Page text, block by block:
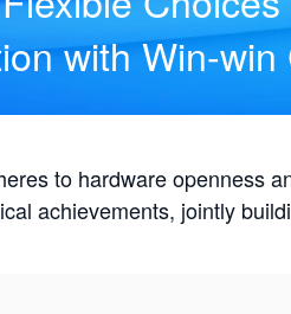
with Win-win
to hardware openness
achievements, jointly